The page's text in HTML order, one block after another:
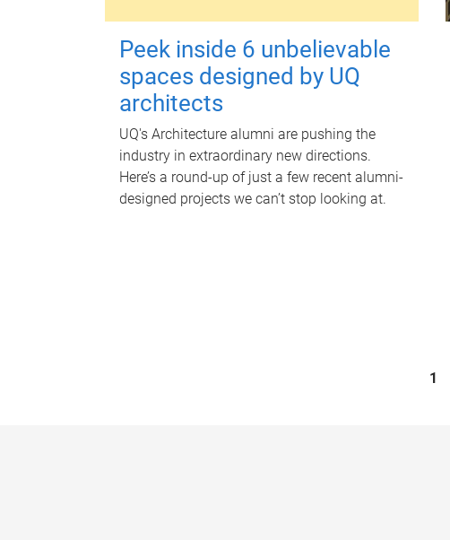
Peek inside 6 unbelievable
spaces designed by UQ
architects
UQ's Architecture alumni are pushing the
industry in extraordinary new directions.
Here’s a round-up of just a few recent alumni-
designed projects we can’t stop looking at.
1